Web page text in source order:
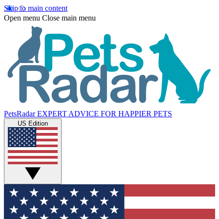
Skip to main content
Open menu Close main menu
PetsRadar EXPERT ADVICE FOR HAPPIER PETS
US Edition